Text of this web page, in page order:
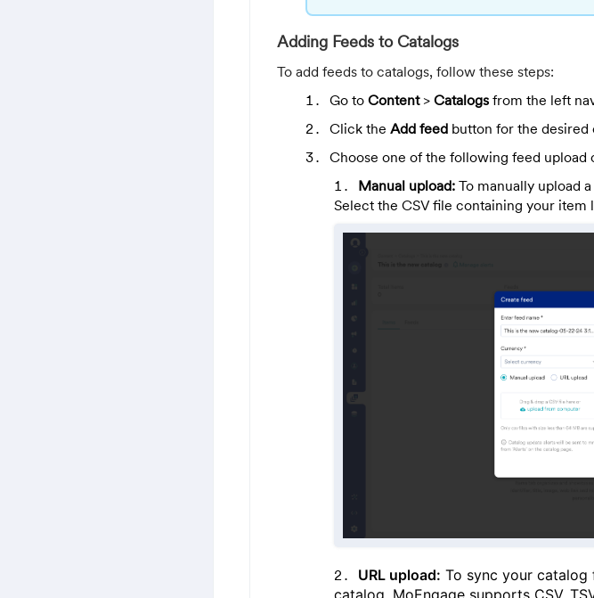
Adding Feeds to Catalogs
To add feeds to catalogs, follow these steps:
Go to Content> Catalogs from the left
Click the Add feed button for the desired
Choose one of the following feed upload
Manual upload: To manually upload
Select the CSV file containing your item
URL upload: To sync your catalog
catalog. MoEngage supports CSV,